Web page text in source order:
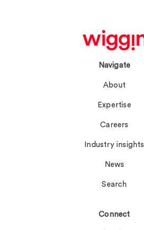
Navigate
About
Expertise
Careers
Industry insights
News
Search
Connect